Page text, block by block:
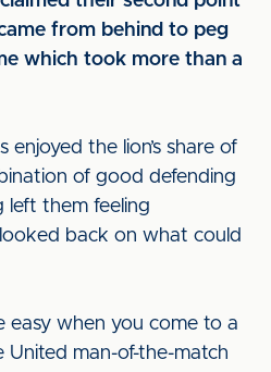
from behind to peg
which took more than a
enjoyed the lion’s share of
of good defending
left them feeling
back on what could
easy when you come to a
United man-of-the-match